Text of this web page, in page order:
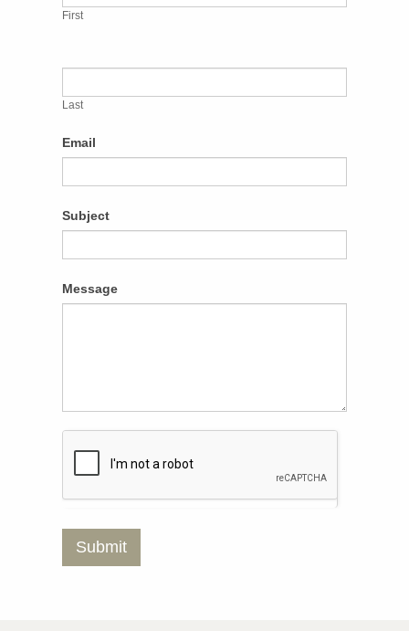
are
field
First
Last
Email
Subject
Message
Submit